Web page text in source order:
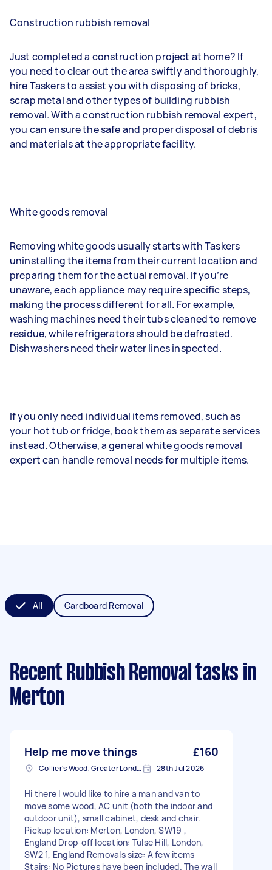
Construction rubbish removal
Just completed a construction project at home? If
you need to clear out the area swiftly and thoroughly,
hire Taskers to assist you with disposing of bricks,
scrap metal and other types of building rubbish
removal. With a construction rubbish removal expert,
you can ensure the safe and proper disposal of debris
and materials at the appropriate facility.
White goods removal
Removing white goods usually starts with Taskers
uninstalling the items from their current location and
preparing them for the actual removal. If you’re
unaware, each appliance may require specific steps,
making the process different for all. For example,
washing machines need their tubs cleaned to remove
residue, while refrigerators should be defrosted.
Dishwashers need their water lines inspected.
If you only need individual items removed, such as
your hot tub or fridge, book them as separate services
instead. Otherwise, a general white goods removal
expert can handle removal needs for multiple items.
All Cardboard Removal
Recent Rubbish Removal tasks in
Merton
Help me move things £160
Collier's Wood, Greater London, SW19 28th Jul 2026
Hi there I would like to hire a man and van to
move some wood, AC unit (both the indoor and
outdoor unit), small cabinet, desk and chair.
Pickup location: Merton, London, SW19 ,
England Drop-off location: Tulse Hill, London,
SW2 1, England Removals size: A few items
Stairs: No Pictures have been included. The wall